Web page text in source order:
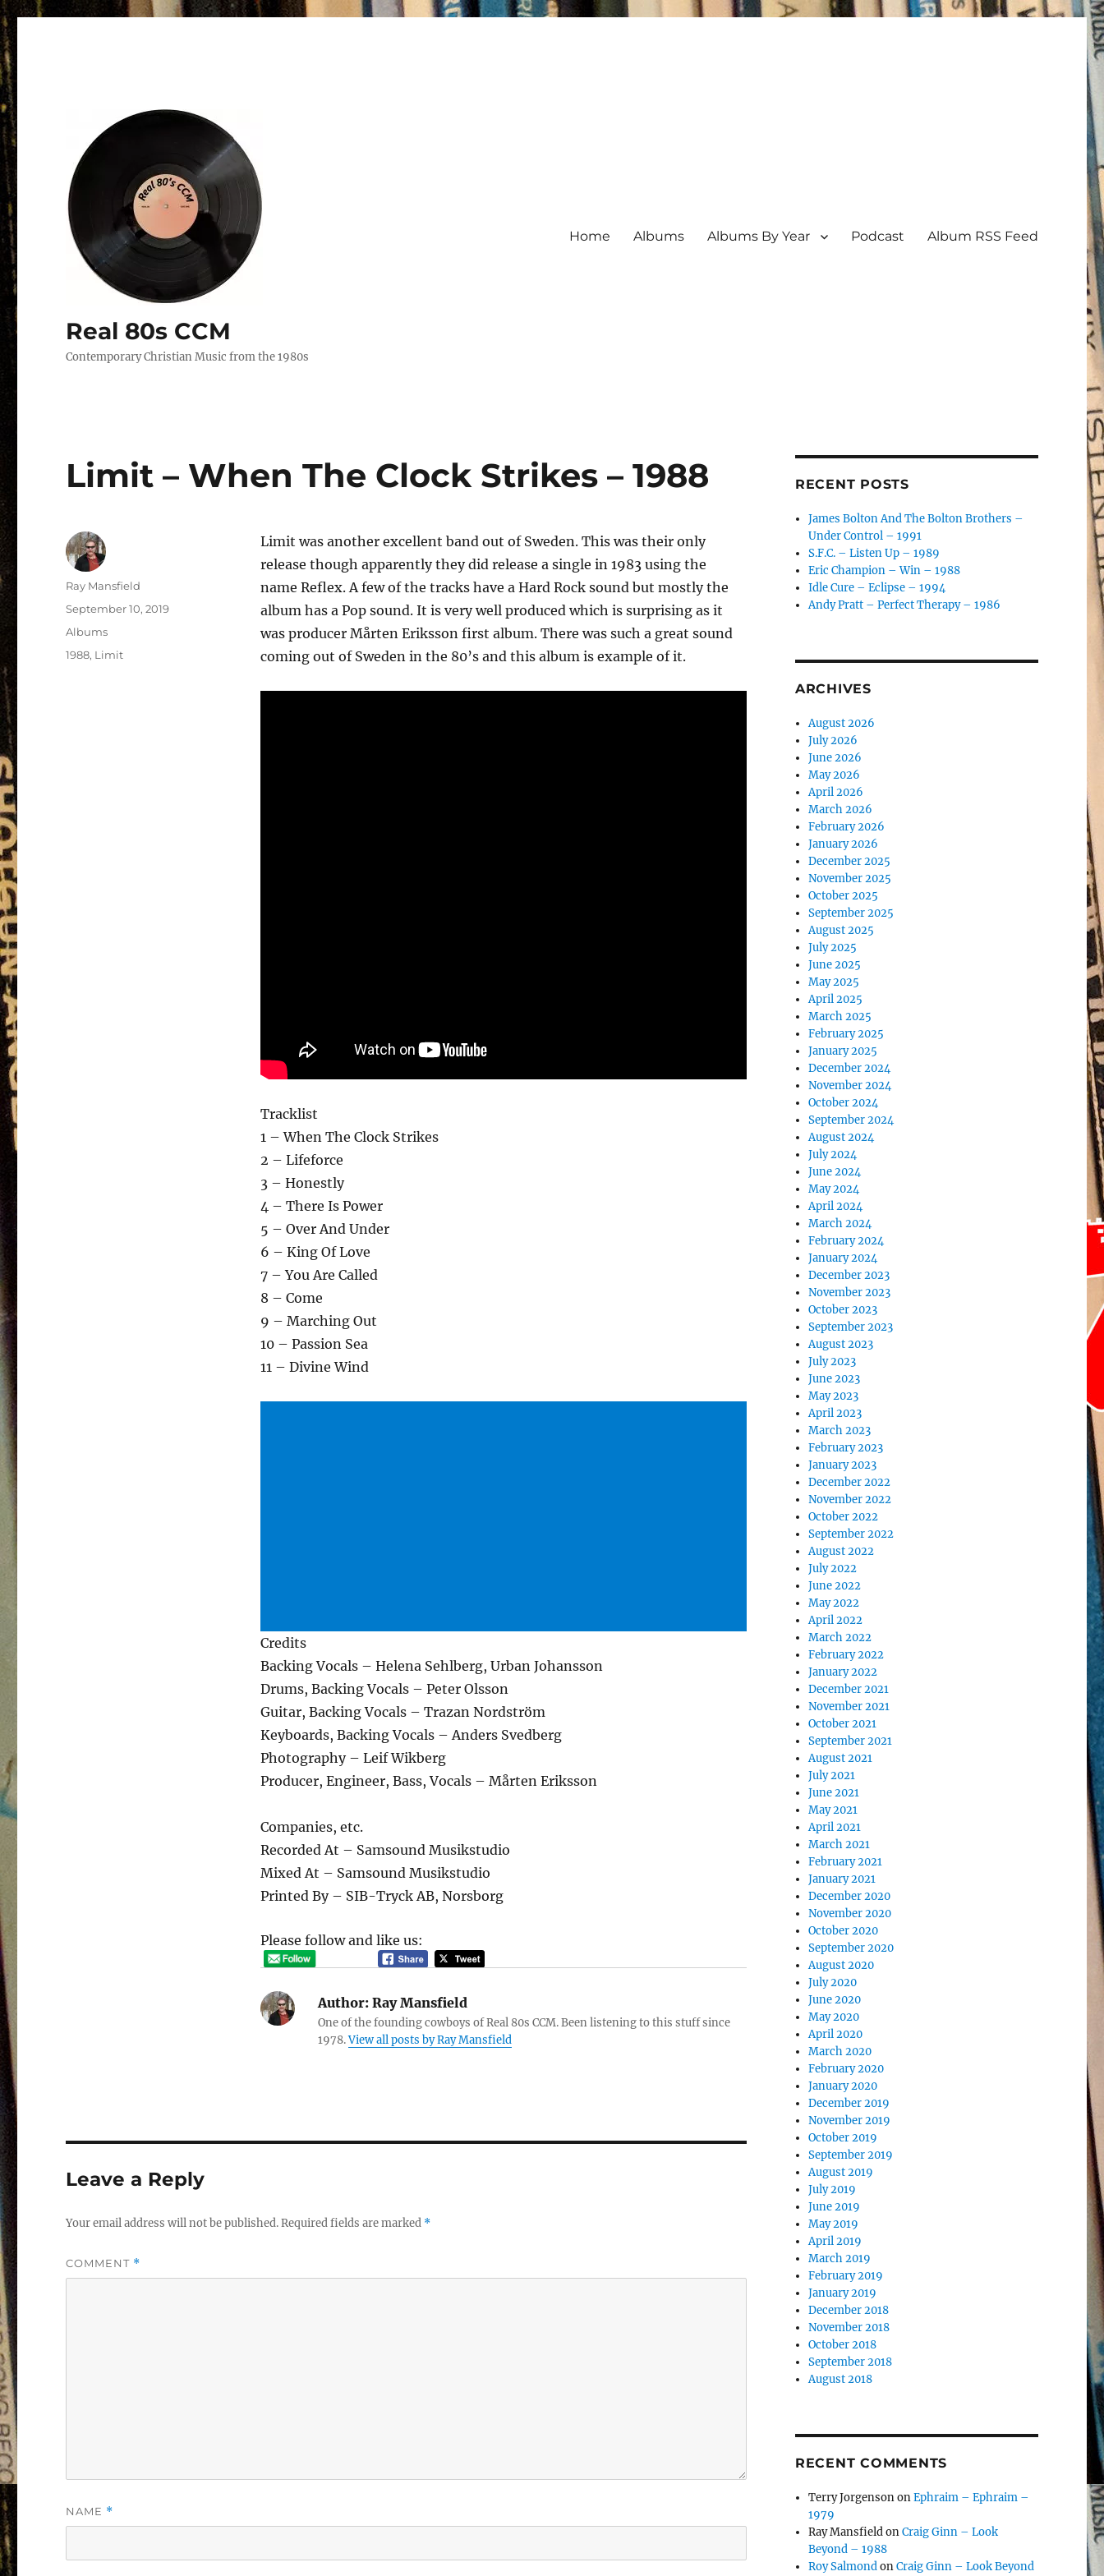
Real 80s CCM
Contemporary Christian Music from the 1980s
Home Albums Albums By Year Podcast Album RSS Feed
Limit – When The Clock Strikes – 1988
Limit was another excellent band out of Sweden. This was their only
release though apparently they did release a single in 1983 using the
name Reflex. A few of the tracks have a Hard Rock sound but mostly the
album has a Pop sound. It is very well produced which is surprising as it
was producer Mårten Eriksson first album. There was such a great sound
coming out of Sweden in the 80’s and this album is example of it.
Tracklist
1 – When The Clock Strikes
2 – Lifeforce
3 – Honestly
4 – There Is Power
5 – Over And Under
6 – King Of Love
7 – You Are Called
8 – Come
9 – Marching Out
10 – Passion Sea
11 – Divine Wind
Credits
Backing Vocals – Helena Sehlberg, Urban Johansson
Drums, Backing Vocals – Peter Olsson
Guitar, Backing Vocals – Trazan Nordström
Keyboards, Backing Vocals – Anders Svedberg
Photography – Leif Wikberg
Producer, Engineer, Bass, Vocals – Mårten Eriksson
Companies, etc.
Recorded At – Samsound Musikstudio
Mixed At – Samsound Musikstudio
Printed By – SIB-Tryck AB, Norsborg
Please follow and like us:
Author:Ray Mansfield
One of the founding cowboys of Real 80s CCM. Been listening to this stuff since
1978.View all posts by Ray Mansfield
Author
Ray Mansfield
Posted
on
September 10, 2019
Categories
Albums
Tags
1988, Limit
Leave a Reply
Your email address will not be published.Required fields are marked *
COMMENT *
NAME *
RECENT POSTS
James Bolton And The Bolton Brothers –
Under Control – 1991
S.F.C. – Listen Up – 1989
Eric Champion – Win – 1988
Idle Cure – Eclipse – 1994
Andy Pratt – Perfect Therapy – 1986
ARCHIVES
August 2026
July 2026
June 2026
May 2026
April 2026
March 2026
February 2026
January 2026
December 2025
November 2025
October 2025
September 2025
August 2025
July 2025
June 2025
May 2025
April 2025
March 2025
February 2025
January 2025
December 2024
November 2024
October 2024
September 2024
August 2024
July 2024
June 2024
May 2024
April 2024
March 2024
February 2024
January 2024
December 2023
November 2023
October 2023
September 2023
August 2023
July 2023
June 2023
May 2023
April 2023
March 2023
February 2023
January 2023
December 2022
November 2022
October 2022
September 2022
August 2022
July 2022
June 2022
May 2022
April 2022
March 2022
February 2022
January 2022
December 2021
November 2021
October 2021
September 2021
August 2021
July 2021
June 2021
May 2021
April 2021
March 2021
February 2021
January 2021
December 2020
November 2020
October 2020
September 2020
August 2020
July 2020
June 2020
May 2020
April 2020
March 2020
February 2020
January 2020
December 2019
November 2019
October 2019
September 2019
August 2019
July 2019
June 2019
May 2019
April 2019
March 2019
February 2019
January 2019
December 2018
November 2018
October 2018
September 2018
August 2018
RECENT COMMENTS
Terry JorgensononEphraim – Ephraim –
1979
Ray MansfieldonCraig Ginn – Look
Beyond – 1988
Roy SalmondonCraig Ginn – Look Beyond